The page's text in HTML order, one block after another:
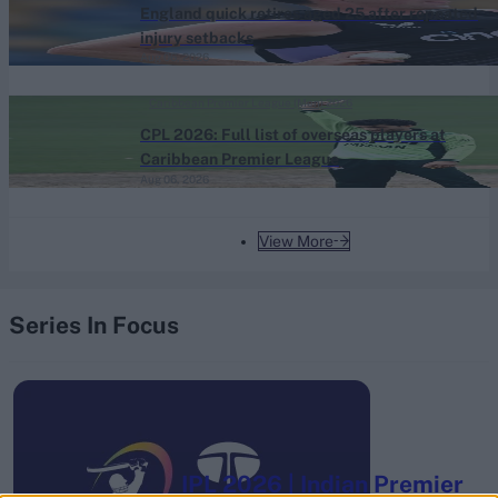
View More
England quick retires aged 25 after repeated
injury setbacks
Aug 06, 2026
CPL 2026: Full list of overseas players at
Caribbean Premier League
Caribbean Premier League (Men) 2026
Series In Focus
IPL 2026 | Indian Premier